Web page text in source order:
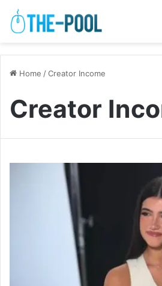
Home /Creator Income
Creator